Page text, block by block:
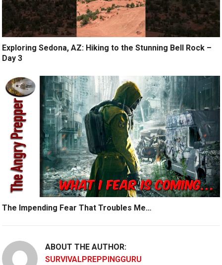
Exploring Sedona, AZ: Hiking to the Stunning Bell Rock –
Day 3
The Impending Fear That Troubles Me…
ABOUT THE AUTHOR:
SURVIVALPREPPINGGURU